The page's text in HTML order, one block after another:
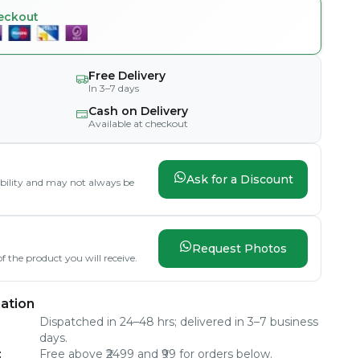
Free Delivery
In 3–7 days
Cash on Delivery
Available at checkout
and may not always be
Ask for a Discount
the product you will receive.
Request Photos
Dispatched in 24–48 hrs; delivered in 3–7 business
days.
:
Free above ₹2499 and ₹99 for orders below.